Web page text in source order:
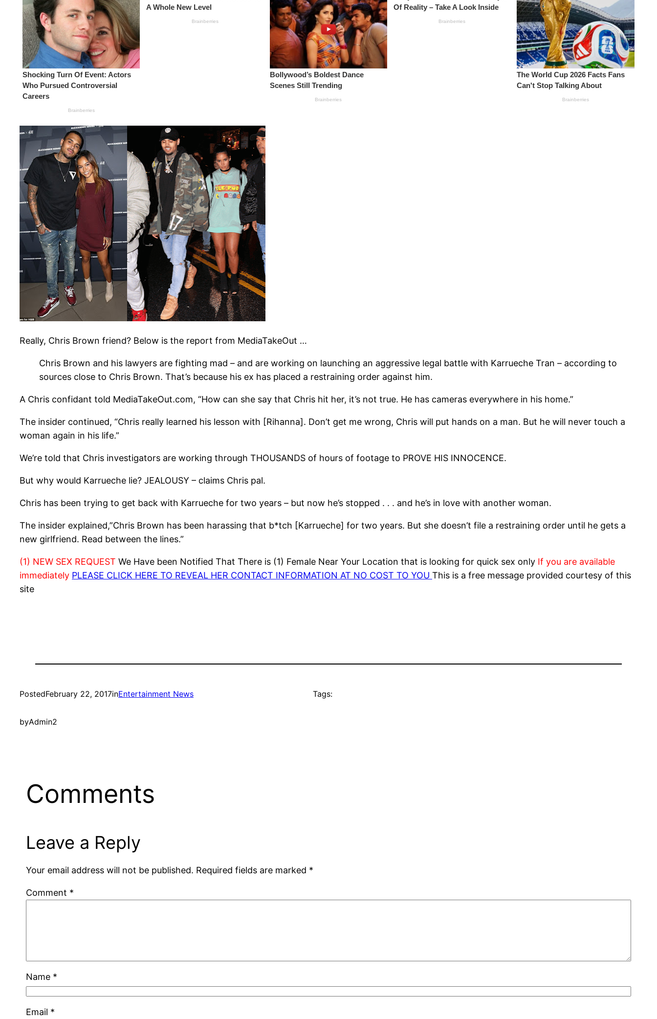
Really, Chris Brown friend? Below is the report from MediaTakeOut …
Chris Brown and his lawyers are fighting mad – and are working on launching an aggressive legal battle with Karrueche Tran – according to
sources close to Chris Brown. That’s because his ex has placed a restraining order against him.
A Chris confidant told MediaTakeOut.com, “How can she say that Chris hit her, it’s not true. He has cameras everywhere in his home.”
The insider continued, “Chris really learned his lesson with [Rihanna]. Don’t get me wrong, Chris will put hands on a man. But he will never touch a
woman again in his life.”
We’re told that Chris investigators are working through THOUSANDS of hours of footage to PROVE HIS INNOCENCE.
But why would Karrueche lie? JEALOUSY – claims Chris pal.
Chris has been trying to get back with Karrueche for two years – but now he’s stopped . . . and he’s in love with another woman.
The insider explained,”Chris Brown has been harassing that b*tch [Karrueche] for two years. But she doesn’t file a restraining order until he gets a
new girlfriend. Read between the lines.”
(1) NEW SEX REQUEST We Have been Notified That There is (1) Female Near Your Location that is looking for quick sex only If you are available
immediately PLEASE CLICK HERE TO REVEAL HER CONTACT INFORMATION AT NO COST TO YOU This is a free message provided courtesy of this
site
PostedFebruary 22, 2017inEntertainment News
byAdmin2
Tags:
Comments
Leave a Reply
Your email address will not be published. Required fields are marked *
Comment *
Name *
Email *